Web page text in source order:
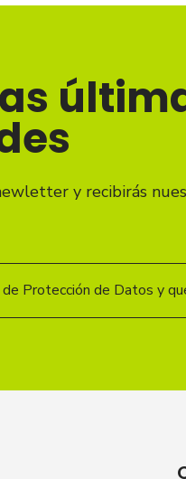
y recibirás
de Protección de Datos y